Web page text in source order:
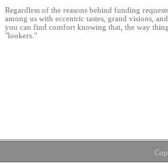
Regardless of the reasons behind funding
among us with eccentric tastes, grand visions,
you can find comfort knowing that, the way
"lookers."